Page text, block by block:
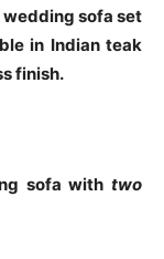
wedding sofa set
in Indian teak
finish.
sofa with two